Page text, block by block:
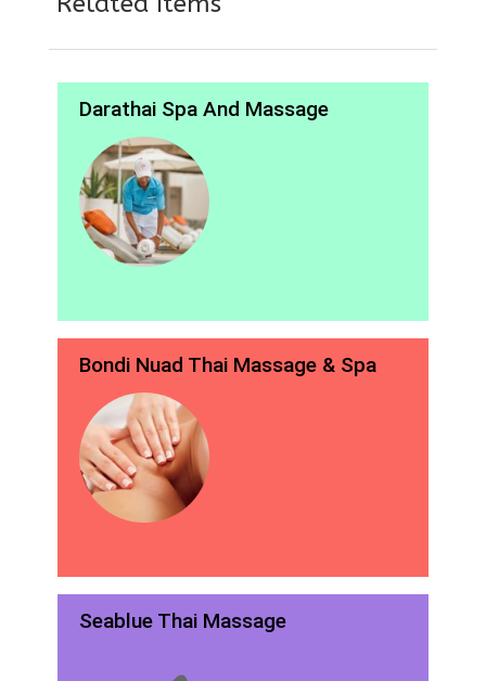
Darathai Spa And Massage
Bondi Nuad Thai Massage & Spa
Seablue Thai Massage